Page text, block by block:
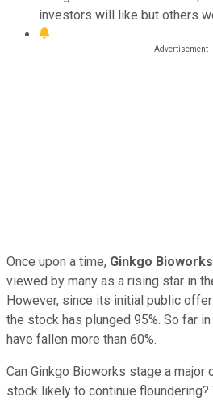
investors will like but others
Once upon a time, Ginkgo Bioworks
viewed by many as a rising star in
However, since its initial public
the stock has plunged 95%. So far
have fallen more than 60%.
Can Ginkgo Bioworks stage a major
stock likely to continue